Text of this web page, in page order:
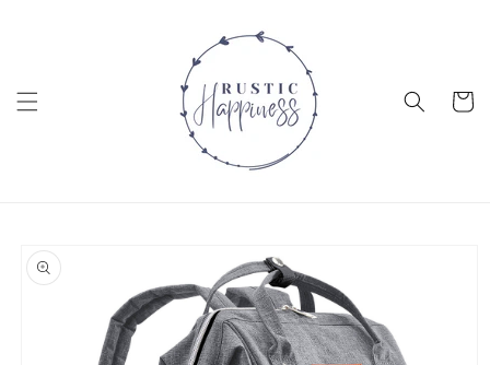
Cart
product
information